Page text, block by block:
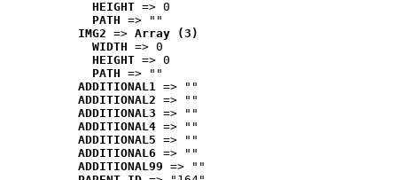
HEIGHT => 0
PATH => ""
IMG2 => Array (3)
WIDTH => 0
HEIGHT => 0
PATH => ""
ADDITIONAL1 => ""
ADDITIONAL2 => ""
ADDITIONAL3 => ""
ADDITIONAL4 => ""
ADDITIONAL5 => ""
ADDITIONAL6 => ""
ADDITIONAL99 => ""